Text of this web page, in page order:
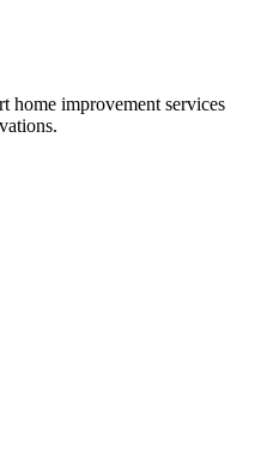
home improvement services